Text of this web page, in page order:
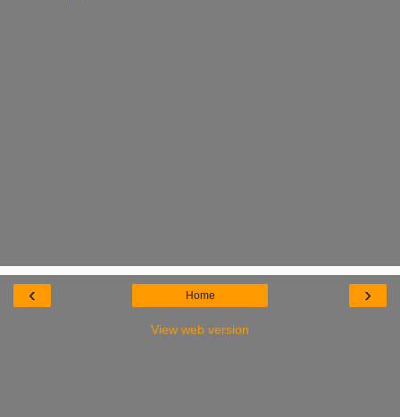
‹ ›
Home
View web version